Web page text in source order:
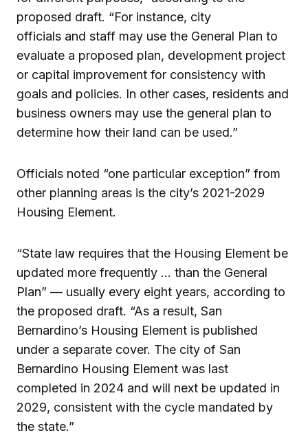
proposed draft. “For instance, city
officials and staff may use the General Plan to
evaluate a proposed plan, development project
or capital improvement for consistency with
goals and policies. In other cases, residents and
business owners may use the general plan to
determine how their land can be used.”
Officials noted “one particular exception” from
other planning areas is the city’s 2021-2029
Housing Element.
“State law requires that the Housing Element be
updated more frequently … than the General
Plan” — usually every eight years, according to
the proposed draft. “As a result, San
Bernardino’s Housing Element is published
under a separate cover. The city of San
Bernardino Housing Element was last
completed in 2024 and will next be updated in
2029, consistent with the cycle mandated by
the state.”